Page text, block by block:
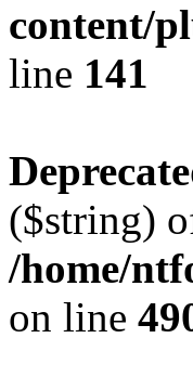
content/
line 141
($string)
/home/
on line